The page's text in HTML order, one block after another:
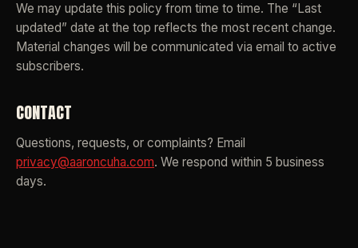
We may update this policy from time to time. The “Last
updated” date at the top reflects the most recent change.
Material changes will be communicated via email to active
subscribers.
CONTACT
Questions, requests, or complaints? Email
privacy@aaroncuha.com. We respond within 5 business
days.